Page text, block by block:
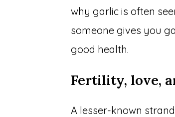
why garlic is often
someone gives you
good health.
Fertility, love,
A lesser-known